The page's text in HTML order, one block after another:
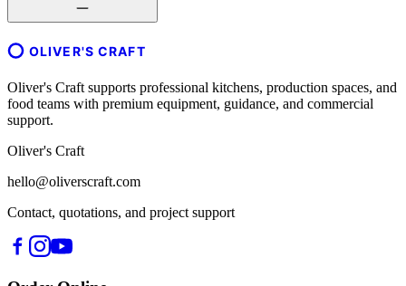
OLIVER'S CRAFT
Oliver's Craft supports professional kitchens, production spaces, and
food teams with premium equipment, guidance, and commercial
support.
Oliver's Craft
hello@oliverscraft.com
Contact, quotations, and project support